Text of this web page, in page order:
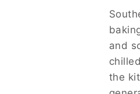
and
the